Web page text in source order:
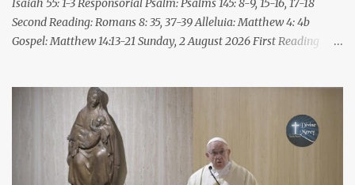
Isaiah 55: 1-3 Responsorial Psalm: Psalms 145: 8-9, 15-16, 17-18
Second Reading: Romans 8: 35, 37-39 Alleluia: Matthew 4: 4b
Gospel: Matthew 14:13-21 Sunday, 2 August 2026 First Reading
Come, without paying and without cost, drink wine and milk! Why
spend your money for what is not bread; your wages for what
fails to satisfy? Heed me, and you shall eat well, you shall delight
in rich fare. Come to me heedfully, listen, that you may have life. I
will renew with you the everlasting covenant, the benefits assured